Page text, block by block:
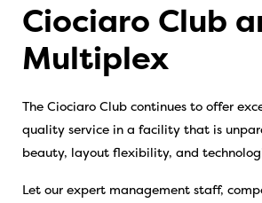
Ciociaro Club
Multiplex
The Ciociaro Club continues to offer
quality service in a facility that is
beauty, layout flexibility, and
Let our expert management staff,